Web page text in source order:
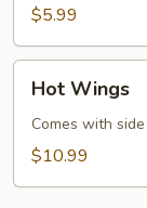
Pizza
Slice
$5.99
Wings
Hot Wings
Comes with
$10.99